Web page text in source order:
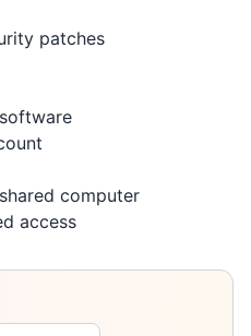
patches
computer
access